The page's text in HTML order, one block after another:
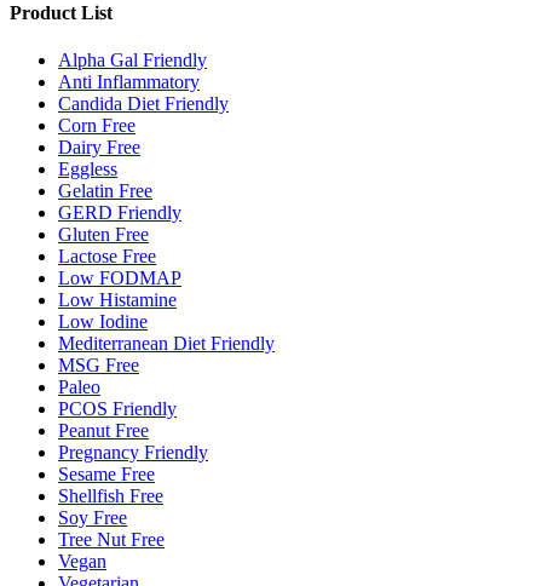
Product List
Alpha Gal Friendly
Anti Inflammatory
Candida Diet Friendly
Corn Free
Dairy Free
Eggless
Gelatin Free
GERD Friendly
Gluten Free
Lactose Free
Low FODMAP
Low Histamine
Low Iodine
Mediterranean Diet Friendly
MSG Free
Paleo
PCOS Friendly
Peanut Free
Pregnancy Friendly
Sesame Free
Shellfish Free
Soy Free
Tree Nut Free
Vegan